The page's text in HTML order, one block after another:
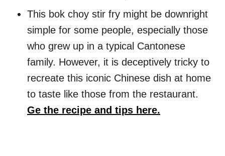
This bok choy stir fry might be downright
simple for some people, especially those
who grew up in a typical Cantonese
family. However, it is deceptively tricky to
recreate this iconic Chinese dish at home
to taste like those from the restaurant.
Ge the recipe and tips here.